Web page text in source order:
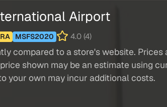
Airport
MSFS2020 4.0 (4)
compared to a store's website.
shown may be an estimate using
your own may incur additional costs.